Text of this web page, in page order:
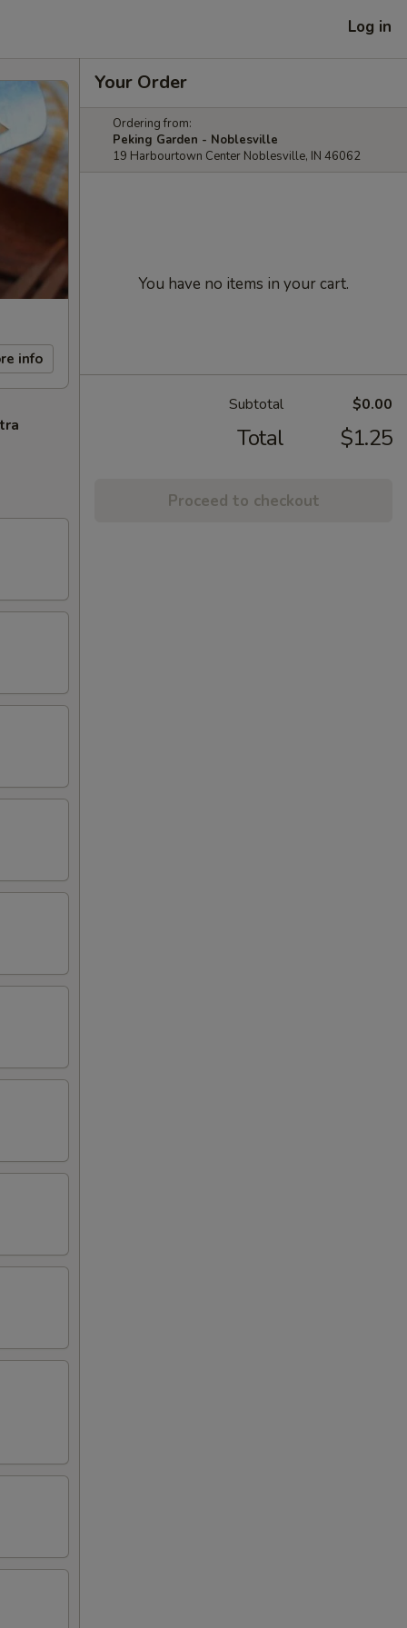
Log in
info
Your Order
Ordering from:
Peking Garden - Noblesville
19 Harbourtown Center Noblesville, IN 46062
You have no items in your cart.
Subtotal $0.00
Total $1.25
Proceed to checkout